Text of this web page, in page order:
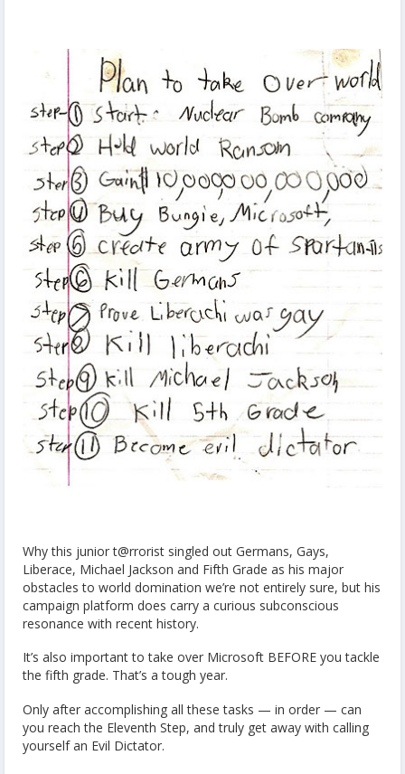
Why this junior t@rrorist singled out Germans, Gays,
Liberace, Michael Jackson and Fifth Grade as his major
obstacles to world domination we’re not entirely sure, but his
campaign platform does carry a curious subconscious
resonance with recent history.
It’s also important to take over Microsoft BEFORE you tackle
the fifth grade. That’s a tough year.
Only after accomplishing all these tasks — in order — can
you reach the Eleventh Step, and truly get away with calling
yourself an Evil Dictator.